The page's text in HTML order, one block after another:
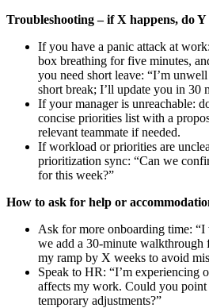
Troubleshooting – if X happens, do Y
If you have a panic attack at
box breathing for five minutes,
you need short leave: “I’m
short break; I’ll update you in 30
If your manager is unreachable:
concise priorities list with a
relevant teammate if needed.
If workload or priorities are
prioritization sync: “Can we
for this week?”
How to ask for help or
Ask for more onboarding time:
we add a 30-minute walkthrough
my ramp by X weeks to avoid
Speak to HR: “I’m experiencing
affects my work. Could you point
temporary adjustments?”